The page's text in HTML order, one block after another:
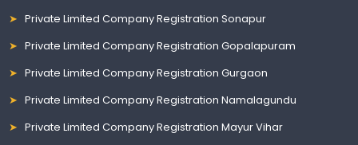
Private Limited Company Registration Sonapur
Private Limited Company Registration Gopalapuram
Private Limited Company Registration Gurgaon
Private Limited Company Registration Namalagundu
Private Limited Company Registration Mayur Vihar